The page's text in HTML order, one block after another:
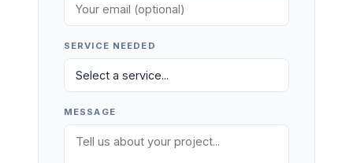
SERVICE NEEDED
MESSAGE